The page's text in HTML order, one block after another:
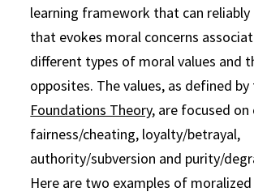
learning framework that can
that evokes moral concerns
different types of moral values and
opposites. The values, as defined by
Foundations Theory, are focused
fairness/cheating, loyalty/betrayal,
authority/subversion and purity/
Here are two examples of